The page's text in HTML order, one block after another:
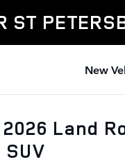
ST
New
Land